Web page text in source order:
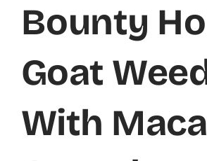
Bounty
Goat
With